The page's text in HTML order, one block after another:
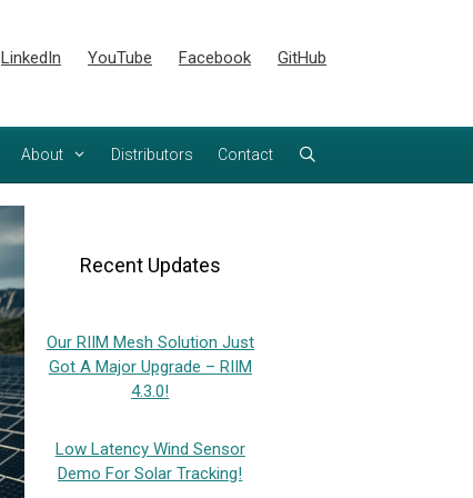
LinkedIn YouTube Facebook GitHub
About Distributors Contact
Recent Updates
Our RIIM Mesh Solution Just
Got A Major Upgrade – RIIM
4.3.0!
Low Latency Wind Sensor
Demo For Solar Tracking!